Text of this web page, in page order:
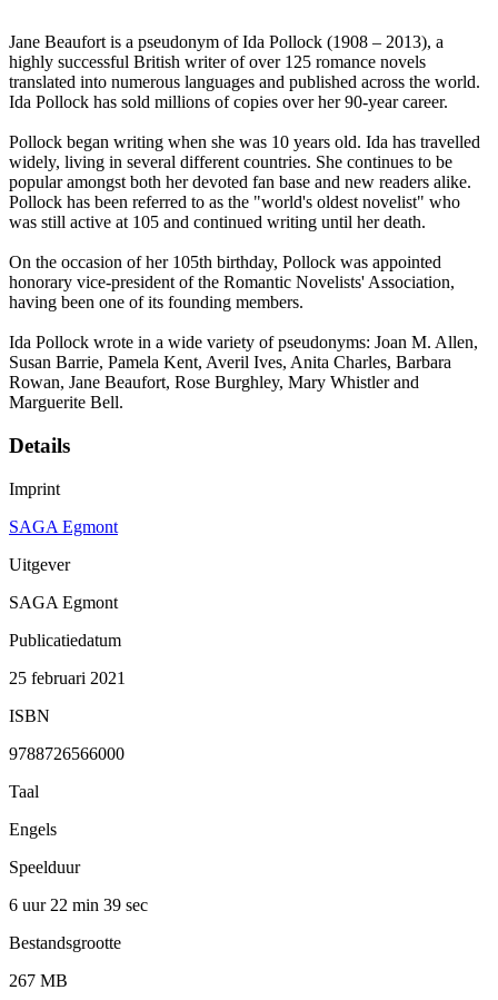
Jane Beaufort is a pseudonym of Ida Pollock (1908 – 2013), a
highly successful British writer of over 125 romance novels
translated into numerous languages and published across the world.
Ida Pollock has sold millions of copies over her 90-year career.
Pollock began writing when she was 10 years old. Ida has travelled
widely, living in several different countries. She continues to be
popular amongst both her devoted fan base and new readers alike.
Pollock has been referred to as the "world's oldest novelist" who
was still active at 105 and continued writing until her death.
On the occasion of her 105th birthday, Pollock was appointed
honorary vice-president of the Romantic Novelists' Association,
having been one of its founding members.
Ida Pollock wrote in a wide variety of pseudonyms: Joan M. Allen,
Susan Barrie, Pamela Kent, Averil Ives, Anita Charles, Barbara
Rowan, Jane Beaufort, Rose Burghley, Mary Whistler and
Marguerite Bell.
Details
Imprint
SAGA Egmont
Uitgever
SAGA Egmont
Publicatiedatum
25 februari 2021
ISBN
9788726566000
Taal
Engels
Speelduur
6 uur 22 min 39 sec
Bestandsgrootte
267 MB